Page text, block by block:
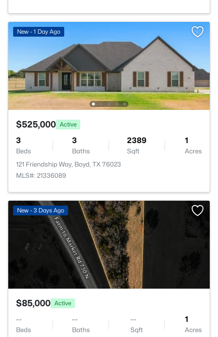
New - 1 Day Ago
$525,000 Active
3
Beds
3
Baths
2389
Sqft
1
Acres
121 Friendship Way, Boyd, TX 76023
MLS#: 21336089
New - 3 Days Ago
$85,000 Active
--
Beds
--
Baths
--
Sqft
1
Acres